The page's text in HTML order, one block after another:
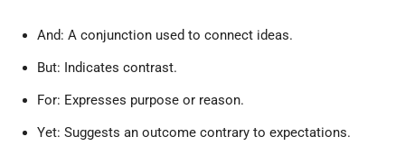
And: A conjunction used to connect ideas.
But: Indicates contrast.
For: Expresses purpose or reason.
Yet: Suggests an outcome contrary to expectations.